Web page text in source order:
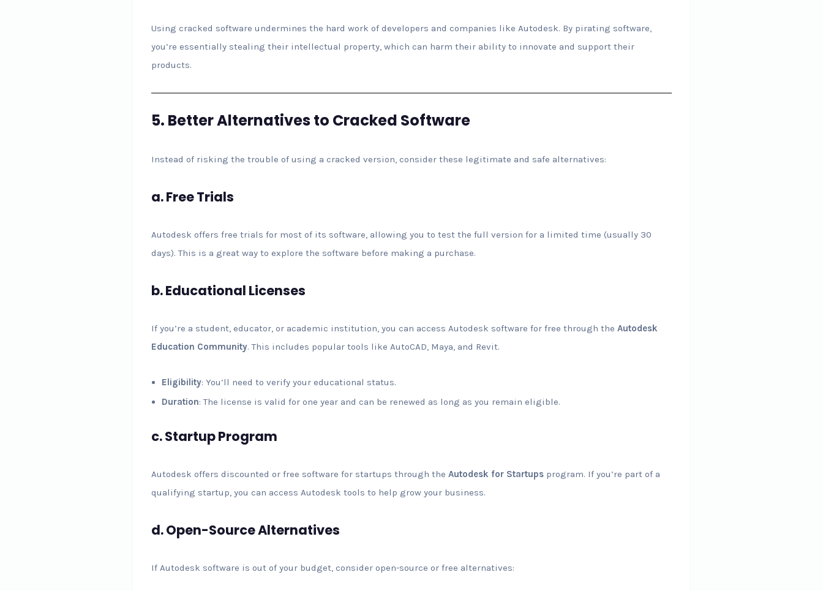
Using cracked software undermines the hard work of developers and companies like Autodesk. By pirating software,
you’re essentially stealing their intellectual property, which can harm their ability to innovate and support their
products.
5. Better Alternatives to Cracked Software
Instead of risking the trouble of using a cracked version, consider these legitimate and safe alternatives:
a.Free Trials
Autodesk offers free trials for most of its software, allowing you to test the full version for a limited time (usually 30
days). This is a great way to explore the software before making a purchase.
b.Educational Licenses
If you’re a student, educator, or academic institution, you can access Autodesk software for free through the Autodesk
Education Community. This includes popular tools like AutoCAD, Maya, and Revit.
Eligibility: You’ll need to verify your educational status.
Duration: The license is valid for one year and can be renewed as long as you remain eligible.
c.Startup Program
Autodesk offers discounted or free software for startups through the Autodesk for Startups program. If you’re part of a
qualifying startup, you can access Autodesk tools to help grow your business.
d.Open-Source Alternatives
If Autodesk software is out of your budget, consider open-source or free alternatives: